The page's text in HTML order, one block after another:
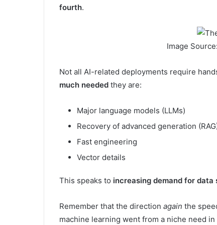
fourth.
Image
Not all AI-related deployments require
much needed they are:
Major language models (LLMs)
Recovery of advanced generation
Fast engineering
Vector details
This speaks to increasing demand for
Remember that the direction again the
machine learning went from a niche need